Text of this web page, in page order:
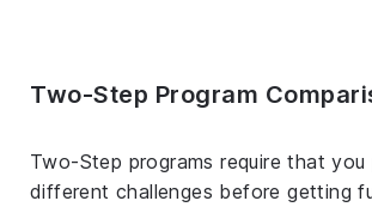
Two-Step Program
Two-Step programs require that
different challenges before getting